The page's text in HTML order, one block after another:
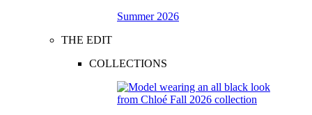
Summer 2026
THE EDIT
COLLECTIONS